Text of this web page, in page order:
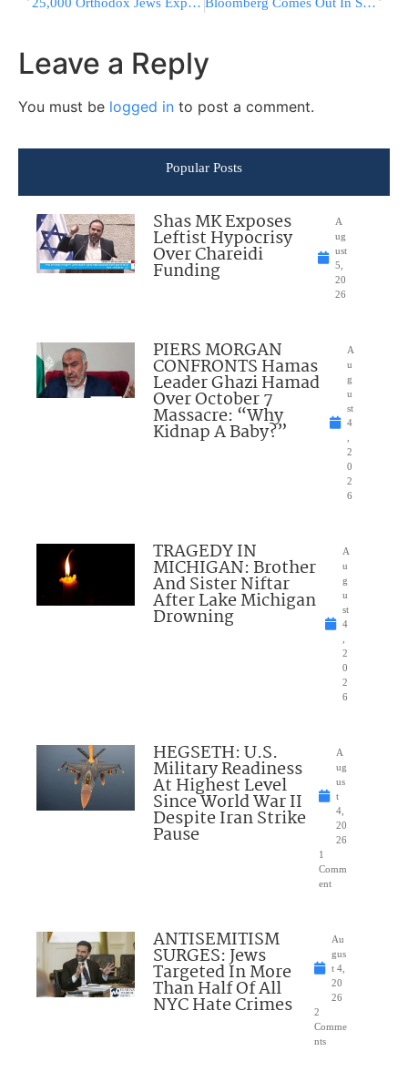
Leave a Reply
You must be logged in to post a comment.
Popular Posts
Shas MK Exposes
Leftist Hypocrisy
Over Chareidi
Funding
A
ug
ust
5,
20
26
PIERS MORGAN
CONFRONTS Hamas
Leader Ghazi Hamad
Over October 7
Massacre: “Why
Kidnap A Baby?”
A
u
g
u
st
4
2
0
2
6
TRAGEDY IN
MICHIGAN: Brother
And Sister Niftar
After Lake Michigan
Drowning
A
u
g
u
st
4
2
0
2
6
HEGSETH: U.S.
Military Readiness
At Highest Level
Since World War II
Despite Iran Strike
Pause
A
ug
us
t
4,
20
26
1
Comm
ent
ANTISEMITISM
SURGES: Jews
Targeted In More
Than Half Of All
NYC Hate Crimes
Au
gus
t 4,
20
26
2
Comme
nts